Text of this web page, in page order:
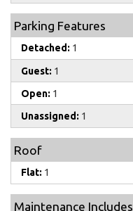
Parking Features
Detached: 1
Guest: 1
Open: 1
Unassigned: 1
Roof
Flat: 1
Maintenance Includes